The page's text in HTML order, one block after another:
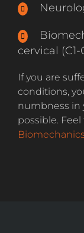
cervical
If you are
conditions,
numbness in
possible.
Biomechanics